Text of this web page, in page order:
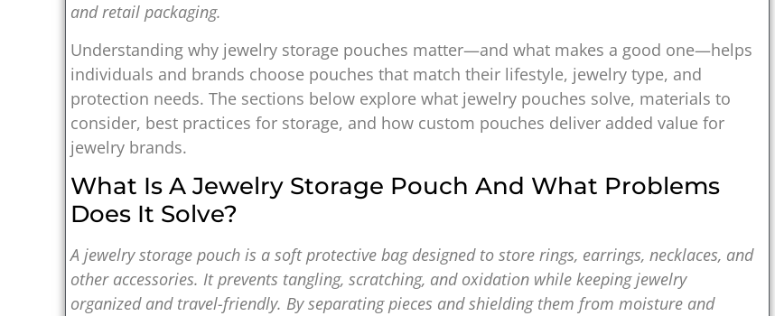
and retail packaging.
Understanding why jewelry storage pouches matter—and what makes a good one—helps
individuals and brands choose pouches that match their lifestyle, jewelry type, and
protection needs. The sections below explore what jewelry pouches solve, materials to
consider, best practices for storage, and how custom pouches deliver added value for
jewelry brands.
What Is A Jewelry Storage Pouch And What Problems
Does It Solve?
A jewelry storage pouch is a soft protective bag designed to store rings, earrings, necklaces, and
other accessories. It prevents tangling, scratching, and oxidation while keeping jewelry
organized and travel-friendly. By separating pieces and shielding them from moisture and